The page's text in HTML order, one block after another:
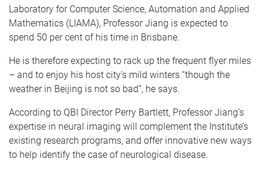
Laboratory for Computer Science, Automation and Applied
Mathematics (LIAMA), Professor Jiang is expected to
spend 50 per cent of his time in Brisbane.
He is therefore expecting to rack up the frequent flyer miles
– and to enjoy his host city’s mild winters “though the
weather in Beijing is not so bad”, he says.
According to QBI Director Perry Bartlett, Professor Jiang’s
expertise in neural imaging will complement the Institute’s
existing research programs, and offer innovative new ways
to help identify the case of neurological disease.